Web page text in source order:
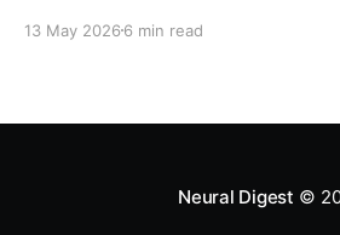
down which format works best for
13 May 2026 6 min read
Neural Digest ©